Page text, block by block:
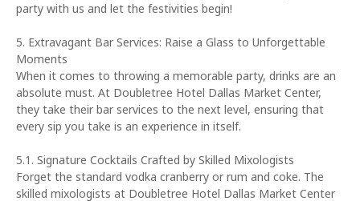
party with us and let the festivities begin!
5. Extravagant Bar Services: Raise a Glass to Unforgettable
Moments
When it comes to throwing a memorable party, drinks are an
absolute must. At Doubletree Hotel Dallas Market Center,
they take their bar services to the next level, ensuring that
every sip you take is an experience in itself.
5.1. Signature Cocktails Crafted by Skilled Mixologists
Forget the standard vodka cranberry or rum and coke. The
skilled mixologists at Doubletree Hotel Dallas Market Center